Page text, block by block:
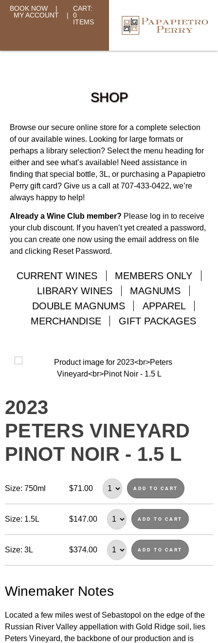
BOOK NOW
|
MY ACCOUNT
|
CART:
0
ITEMS
SHOP
Browse our secure online store for a complete selection
of our available wines. Looking for large formats or
perhaps a library selection? Select the menu heading for
either and see what’s available! Need assistance in
finding that special bottle, 3L, or purchasing a Papapietro
Perry gift card? Give us a call at 707-433-0422, we’re
always happy to help!
Already a Wine Club member? Please log in to receive
your club discount. If you haven’t yet created a password,
you can create one now using the email address on file
and clicking Reset Password.
CURRENT WINES
MEMBERS ONLY
LIBRARY WINES
MAGNUMS
DOUBLE MAGNUMS
APPAREL
MERCHANDISE
GIFT PACKAGES
2023
PETERS VINEYARD
PINOT NOIR - 1.5 L
Size: 750ml $71.00 ADD TO CART
Size: 1.5L $147.00 ADD TO CART
Size: 3L $374.00 ADD TO CART
Winemaker Notes
Located a few miles west of Sebastopol on the edge of the
Russian River Valley appellation with Gold Ridge soil, lies
Peters Vineyard, the backbone of our production and is